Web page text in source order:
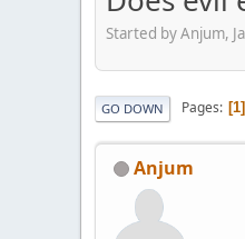
Started by Anjum,
GO DOWN Pages 1
Anjum